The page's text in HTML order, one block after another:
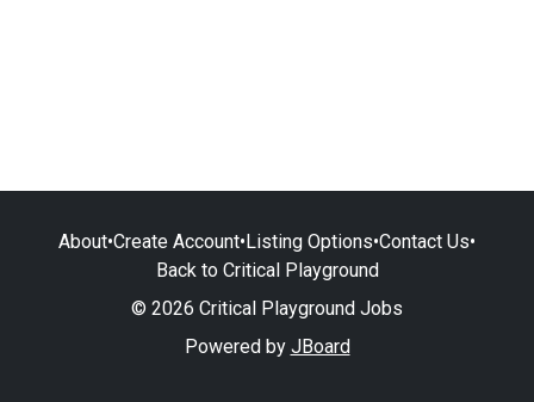
About•Create Account•Listing Options•Contact Us•
Back to Critical Playground
© 2026 Critical Playground Jobs
Powered by JBoard